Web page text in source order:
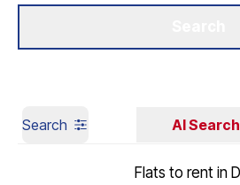
Search AI Search
Flats to rent in